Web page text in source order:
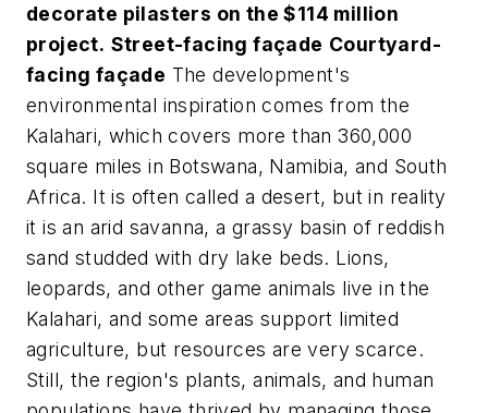
decorate pilasters on the $114 million
project. Street-facing façade Courtyard-
facing façade The development's
environmental inspiration comes from the
Kalahari, which covers more than 360,000
square miles in Botswana, Namibia, and South
Africa. It is often called a desert, but in reality
it is an arid savanna, a grassy basin of reddish
sand studded with dry lake beds. Lions,
leopards, and other game animals live in the
Kalahari, and some areas support limited
agriculture, but resources are very scarce.
Still, the region's plants, animals, and human